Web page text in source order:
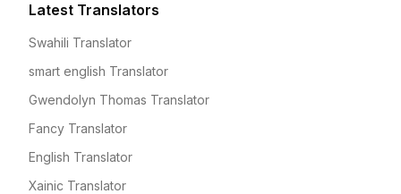
Latest Translators
Swahili Translator
smart english Translator
Gwendolyn Thomas Translator
Fancy Translator
English Translator
Xainic Translator